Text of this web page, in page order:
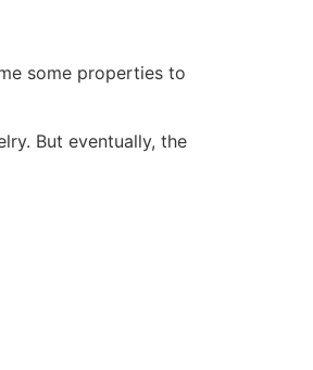
some properties to
But eventually, the